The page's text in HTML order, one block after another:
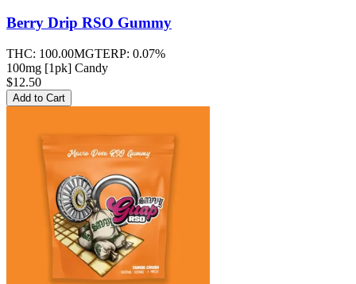
Berry Drip RSO Gummy
THC: 100.00MGTERP: 0.07%
100mg [1pk] Candy
$12.50
Add to Cart